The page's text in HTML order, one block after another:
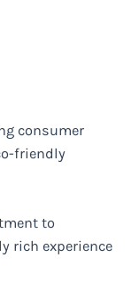
consumer
friendly
to
rich experience